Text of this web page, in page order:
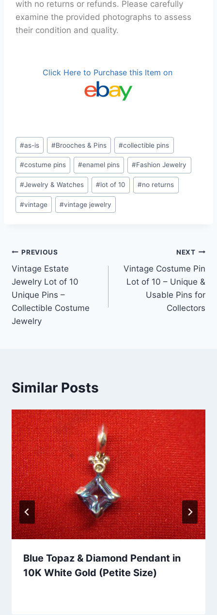
with no returns or refunds. Please carefully
examine the provided photographs to assess
their condition and quality.
Click Here to Purchase this Item on
Post
Tags:
#as-is #Brooches & Pins #collectible pins
#costume pins #enamel pins #Fashion Jewelry
#Jewelry & Watches #lot of 10 #no returns
#vintage #vintage jewelry
Post
navigation
PREVIOUS
Vintage Estate
Jewelry Lot of 10
Unique Pins –
Collectible Costume
Jewelry
NEXT
Vintage Costume Pin
Lot of 10 – Unique &
Usable Pins for
Collectors
Similar Posts
Blue Topaz & Diamond Pendant in
10K White Gold (Petite Size)